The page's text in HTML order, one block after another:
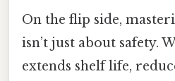
On the flip side,
isn’t just about safety.
extends shelf life,